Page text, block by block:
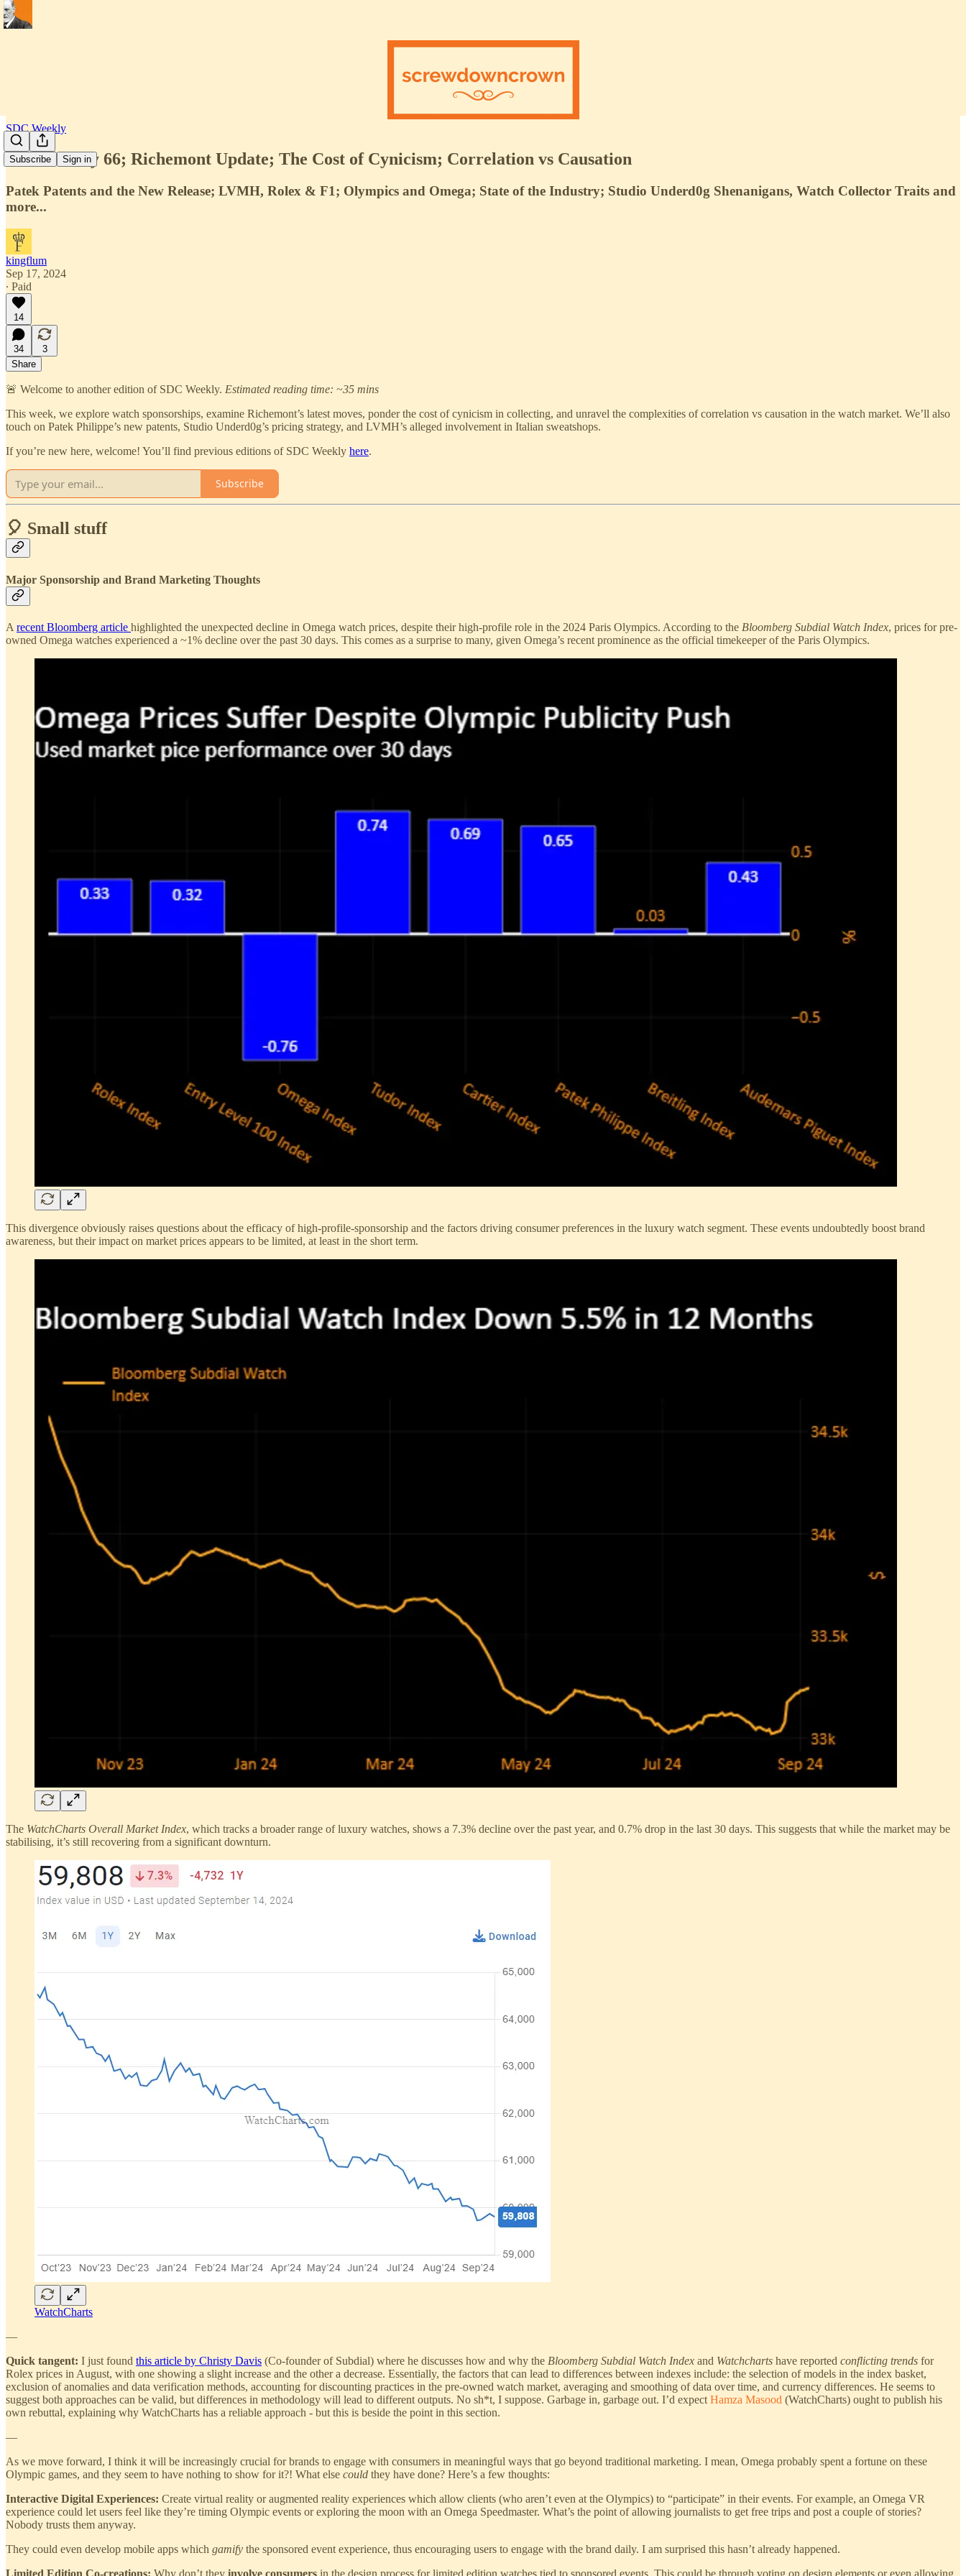
Subscribe Sign in
SDC Weekly
SDC Weekly 66; Richemont Update; The Cost of Cynicism; Correlation vs Causation
Patek Patents and the New Release; LVMH, Rolex & F1; Olympics and Omega; State of the Industry; Studio Underd0g Shenanigans, Watch Collector Traits and
more...
kingflum
Sep 17, 2024
∙ Paid
14
34
3
Share
🚨 Welcome to another edition of SDC Weekly. Estimated reading time: ~35 mins
This week, we explore watch sponsorships, examine Richemont’s latest moves, ponder the cost of cynicism in collecting, and unravel the complexities of correlation vs causation in the watch market. We’ll also
touch on Patek Philippe’s new patents, Studio Underd0g’s pricing strategy, and LVMH’s alleged involvement in Italian sweatshops.
If you’re new here, welcome! You’ll find previous editions of SDC Weekly here.
Subscribe
🎈 Small stuff
Major Sponsorship and Brand Marketing Thoughts
A recent Bloomberg article highlighted the unexpected decline in Omega watch prices, despite their high-profile role in the 2024 Paris Olympics. According to the Bloomberg Subdial Watch Index, prices for pre-
owned Omega watches experienced a ~1% decline over the past 30 days. This comes as a surprise to many, given Omega’s recent prominence as the official timekeeper of the Paris Olympics.
This divergence obviously raises questions about the efficacy of high-profile-sponsorship and the factors driving consumer preferences in the luxury watch segment. These events undoubtedly boost brand
awareness, but their impact on market prices appears to be limited, at least in the short term.
The WatchCharts Overall Market Index, which tracks a broader range of luxury watches, shows a 7.3% decline over the past year, and 0.7% drop in the last 30 days. This suggests that while the market may be
stabilising, it’s still recovering from a significant downturn.
WatchCharts
—
Quick tangent: I just found this article by Christy Davis (Co-founder of Subdial) where he discusses how and why the Bloomberg Subdial Watch Index and Watchcharts have reported conflicting trends for
Rolex prices in August, with one showing a slight increase and the other a decrease. Essentially, the factors that can lead to differences between indexes include: the selection of models in the index basket,
exclusion of anomalies and data verification methods, accounting for discounting practices in the pre-owned watch market, averaging and smoothing of data over time, and currency differences. He seems to
suggest both approaches can be valid, but differences in methodology will lead to different outputs. No sh*t, I suppose. Garbage in, garbage out. I’d expect Hamza Masood (WatchCharts) ought to publish his
own rebuttal, explaining why WatchCharts has a reliable approach - but this is beside the point in this section.
—
As we move forward, I think it will be increasingly crucial for brands to engage with consumers in meaningful ways that go beyond traditional marketing. I mean, Omega probably spent a fortune on these
Olympic games, and they seem to have nothing to show for it?! What else could they have done? Here’s a few thoughts:
Interactive Digital Experiences: Create virtual reality or augmented reality experiences which allow clients (who aren’t even at the Olympics) to “participate” in their events. For example, an Omega VR
experience could let users feel like they’re timing Olympic events or exploring the moon with an Omega Speedmaster. What’s the point of allowing journalists to get free trips and post a couple of stories?
Nobody trusts them anyway.
They could even develop mobile apps which gamify the sponsored event experience, thus encouraging users to engage with the brand daily. I am surprised this hasn’t already happened.
Limited Edition Co-creations: Why don’t they involve consumers in the design process for limited edition watches tied to sponsored events. This could be through voting on design elements or even allowing